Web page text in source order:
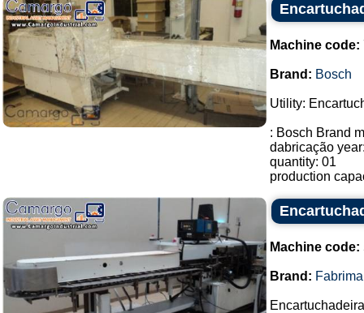
Machine code:
Brand: Bosch
Utility:
: Bosch Brand
dabricação
quantity: 01
production
Machine code:
Brand: Fabrima